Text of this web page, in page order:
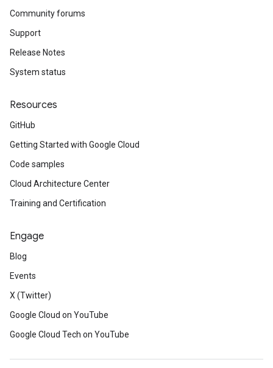
Community forums
Support
Release Notes
System status
Resources
GitHub
Getting Started with Google Cloud
Code samples
Cloud Architecture Center
Training and Certification
Engage
Blog
Events
X (Twitter)
Google Cloud on YouTube
Google Cloud Tech on YouTube